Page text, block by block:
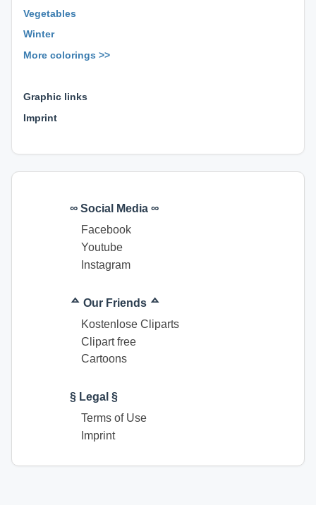
Vegetables
Winter
More colorings >>
Graphic links
Imprint
∞ Social Media ∞
Facebook
Youtube
Instagram
ᅀ Our Friends ᅀ
Kostenlose Cliparts
Clipart free
Cartoons
§ Legal §
Terms of Use
Imprint